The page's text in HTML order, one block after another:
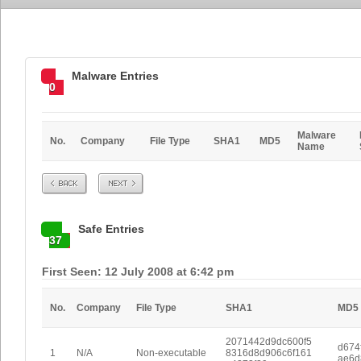
0
Malware Entries
No. Company File Type SHA1 MD5
Malware
Name
Prev Next
37
Safe Entries
First Seen: 12 July 2008 at 6:42 pm
No. Company File Type SHA1 MD5
1 N/A Non-executable
2071442d9dc600f5
8316d8d906c6f161